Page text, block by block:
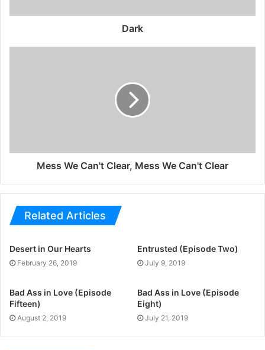
Dark
Mess We Can't Clear, Mess We Can't Clear
Related Articles
Desert in Our Hearts
February 26, 2019
Entrusted (Episode Two)
July 9, 2019
Bad Ass in Love (Episode
Fifteen)
August 2, 2019
Bad Ass in Love (Episode
Eight)
July 21, 2019